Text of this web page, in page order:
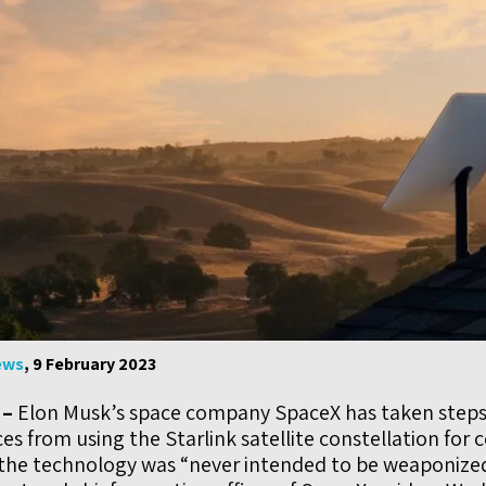
, 9 February 2023
Elon Musk’s space company SpaceX has taken
from using the Starlink satellite constellation for
technology was “never intended to be